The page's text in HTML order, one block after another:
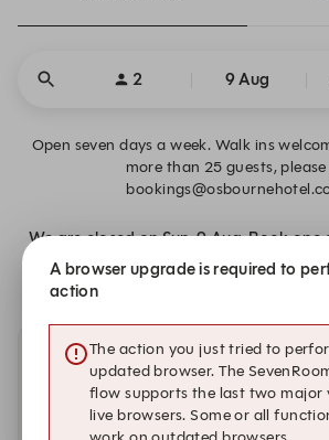
2 9 Aug
Open seven days a week. Walk ins
more than 25 guests,
We are closed on Sun, 9 Aug. Book
dates.
Other dates with availability
Monday, 10 Aug
A browser upgrade is required to
action
The action you just tried to
updated browser. The
flow supports the last two major
live browsers. Some or all